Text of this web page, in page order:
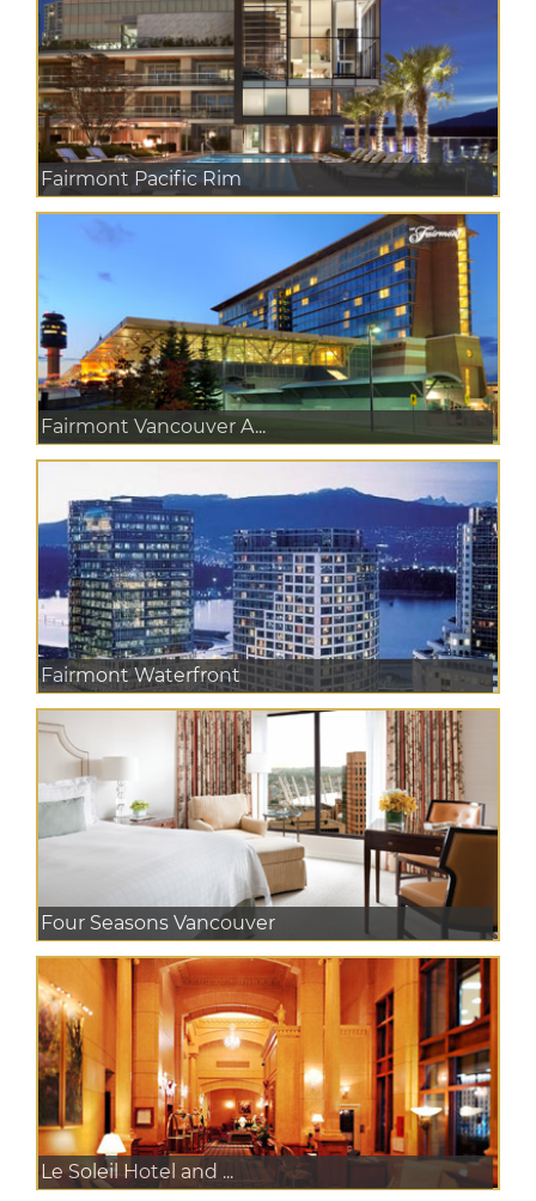
Fairmont Pacific Rim
Fairmont Vancouver A...
Fairmont Waterfront
Four Seasons Vancouver
Le Soleil Hotel and ...